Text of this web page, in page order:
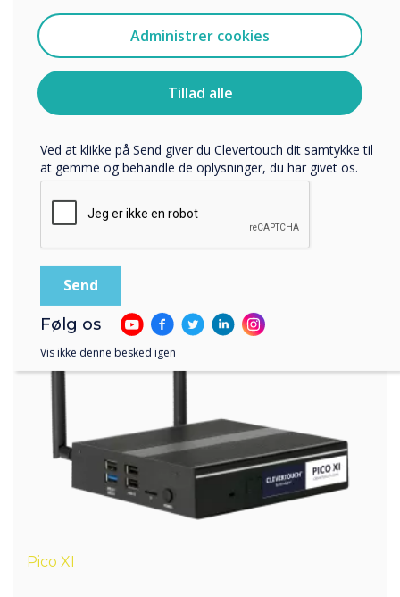
seamless updates and maximising the impact of your
CL Totem display.
Explore CleverLive
Pico XI
Administrer cookies
Tillad alle
Jeg accepterer at modtage kommunikation fra
Clevertouch.
Du kan finde oplysninger om, hvordan vi indsamler og
bruger dine personlige oplysninger, i vores
privatlivspolitik.
Ved at klikke på Send giver du Clevertouch dit samtykke til
at gemme og behandle de oplysninger, du har givet os.
Følg os
Vis ikke denne besked igen